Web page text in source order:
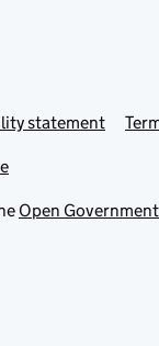
statement
Open